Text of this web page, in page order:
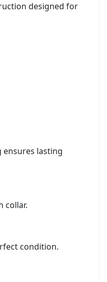
designed for
lasting
collar.
condition.